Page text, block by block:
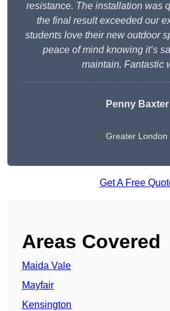
resistance. The installation was
the final result exceeded our
students love their new outdoor
peace of mind knowing it’s
maintain. Fantastic
Penny Baxter
Greater London
Get A Free
Areas Covered
Maida Vale
Mayfair
Kensington